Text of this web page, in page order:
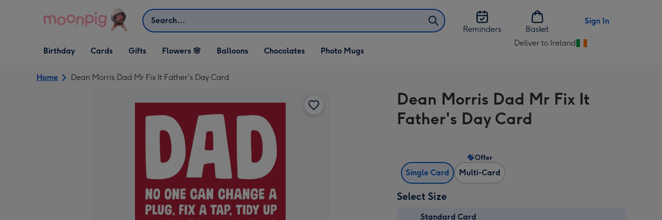
Search
Reminders
Basket
Sign In
Open Birthday
dropdown
Birthday
Open Cards
dropdown
Cards
Open Gifts
dropdown
Gifts Flowers 🌸 Balloons Chocolates Photo Mugs
Deliver to Ireland
Change
Ireland
Home Dean Morris Dad Mr Fix It Father's Day Card
Dean Morris Dad Mr Fix It
Father's Day Card
Single Card Multi-Card
Offer
Select Size
Standard Card